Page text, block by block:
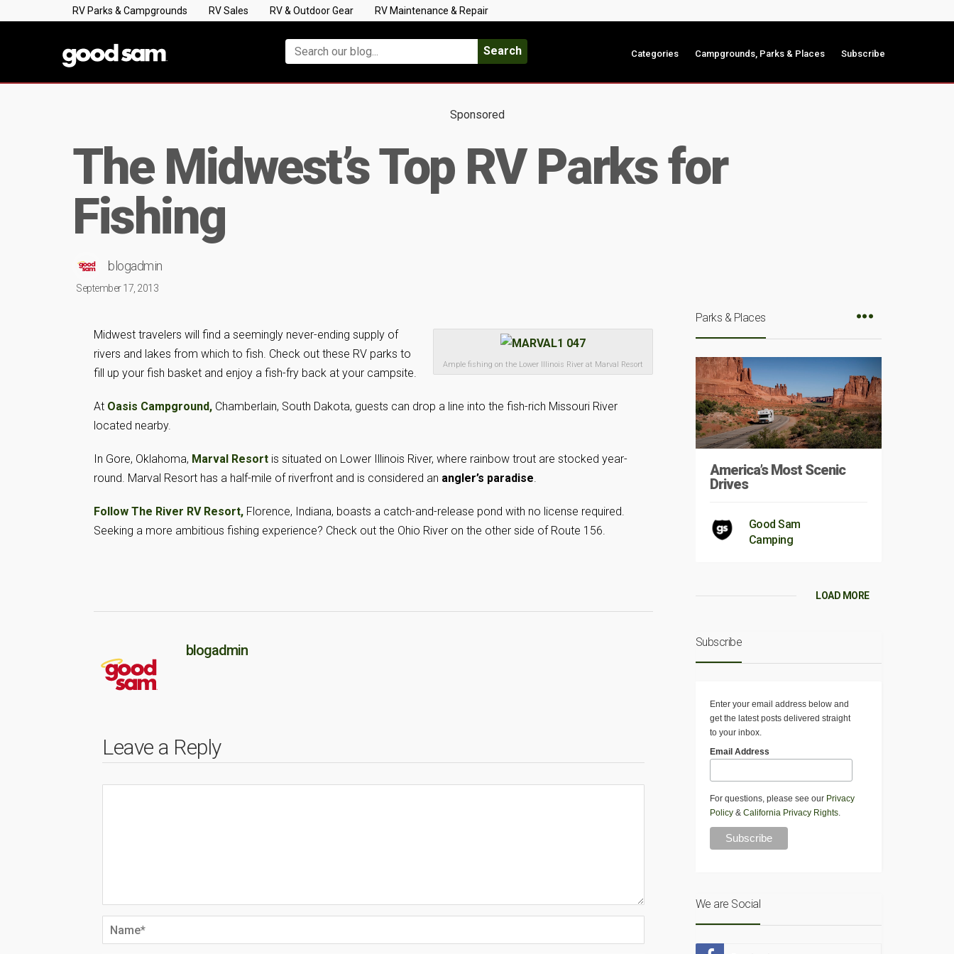
RV Parks & Campgrounds RV Sales RV & Outdoor Gear RV Maintenance & Repair
Search Categories Campgrounds, Parks & Places Subscribe
Sponsored
The Midwest’s Top RV Parks for
Fishing
blogadmin
September 17, 2013
Ample fishing on the Lower Illinois River at Marval Resort
Midwest travelers will find a seemingly never-ending supply of
rivers and lakes from which to fish. Check out these RV parks to
fill up your fish basket and enjoy a fish-fry back at your campsite.
At Oasis Campground, Chamberlain, South Dakota, guests can drop a line into the fish-rich Missouri River
located nearby.
In Gore, Oklahoma, Marval Resort is situated on Lower Illinois River, where rainbow trout are stocked year-
round. Marval Resort has a half-mile of riverfront and is considered an angler’s paradise.
Follow The River RV Resort, Florence, Indiana, boasts a catch-and-release pond with no license required.
Seeking a more ambitious fishing experience? Check out the Ohio River on the other side of Route 156.
blogadmin
Leave a Reply
Parks & Places
America’s Most Scenic
Drives
Good Sam
Camping
LOAD MORE
Subscribe
Enter your email address below and
get the latest posts delivered straight
to your inbox.
Email Address
For questions, please see our Privacy
Policy& California Privacy Rights.
We are Social